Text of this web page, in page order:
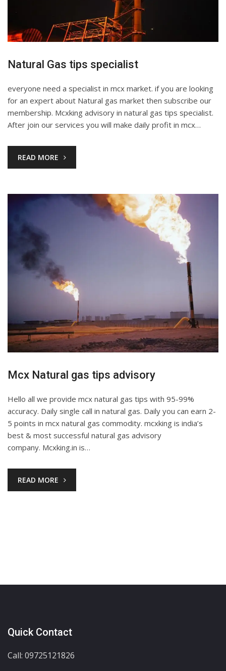
Natural Gas tips specialist
everyone need a specialist in mcx market. if you are looking
for an expert about Natural gas market then subscribe our
membership. Mcxking advisory in natural gas tips specialist.
After join our services you will make daily profit in mcx…
READ MORE
Mcx Natural gas tips advisory
Hello all we provide mcx natural gas tips with 95-99%
accuracy. Daily single call in natural gas. Daily you can earn 2-
5 points in mcx natural gas commodity. mcxking is india’s
best & most successful natural gas advisory
company. Mcxking.in is…
READ MORE
Quick Contact
Call: 09725121826